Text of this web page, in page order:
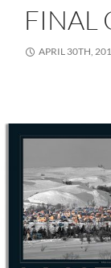
FINAL
APRIL 30TH,